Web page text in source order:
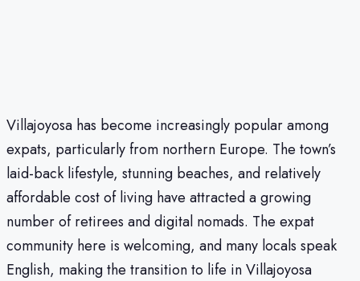
Villajoyosa has become increasingly popular among
expats, particularly from northern Europe. The town’s
laid-back lifestyle, stunning beaches, and relatively
affordable cost of living have attracted a growing
number of retirees and digital nomads. The expat
community here is welcoming, and many locals speak
English, making the transition to life in Villajoyosa